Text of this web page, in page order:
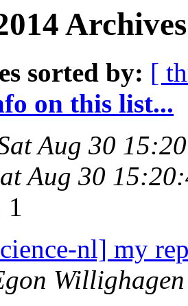
sorted by: [
on this list...
Aug 30
Aug 30
1
nl] my
Willighagen